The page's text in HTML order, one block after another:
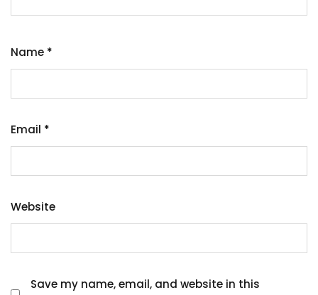
Name *
Email *
Website
Save my name, email, and website in this